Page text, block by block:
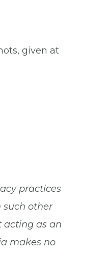
given at
practices
such other
acting as an
makes no